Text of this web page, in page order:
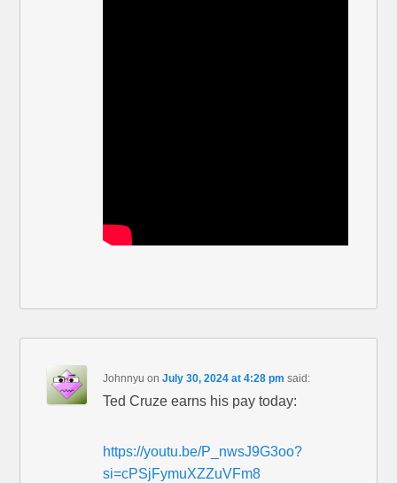
Johnnyu onJuly 30, 2024 at 4:28 pm said:
Ted Cruze earns his pay today:
https://youtu.be/P_nwsJ9G3oo?
si=cPSjFymuXZZuVFm8